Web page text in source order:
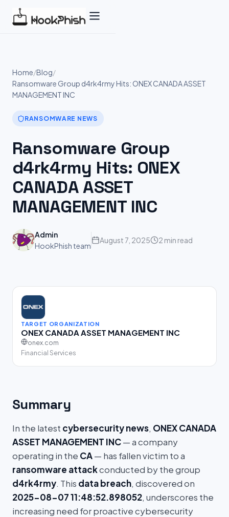
Home/Blog/
Ransomware Group d4rk4rmy Hits: ONEX CANADA ASSET
MANAGEMENT INC
RANSOMWARE NEWS
Ransomware Group
d4rk4rmy Hits: ONEX
CANADA ASSET
MANAGEMENT INC
Admin
HookPhish team
August 7, 2025 2 min read
TARGET ORGANIZATION
ONEX CANADA ASSET MANAGEMENT INC
onex.com
Financial Services
Summary
In the latest cybersecurity news, ONEX CANADA
ASSET MANAGEMENT INC— a company
operating in the CA— has fallen victim to a
ransomware attackconducted by the group
d4rk4rmy. This data breach, discovered on
2025-08-07 11:48:52.898052, underscores the
increasing need for proactive cybersecurity